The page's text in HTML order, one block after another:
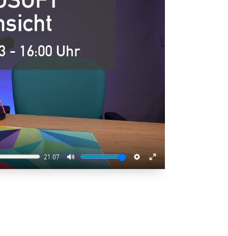
21:07
Mute Settings
Enter